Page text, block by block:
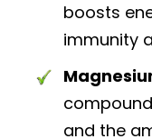
boosts
immunity
and the